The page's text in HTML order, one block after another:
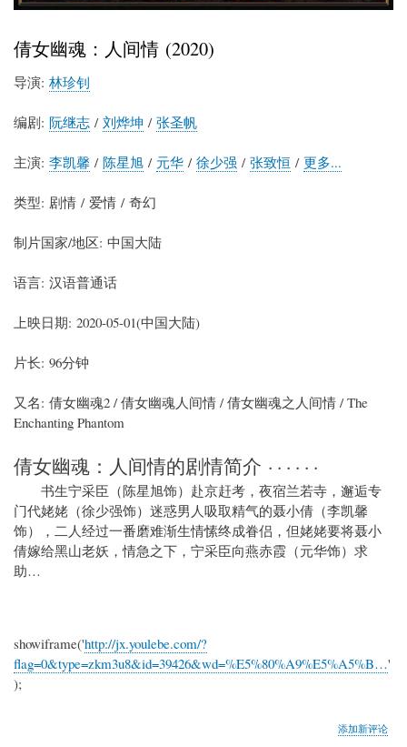
倩女幽魂：人间情 (2020)
导演: 林珍钊
编剧: 阮继志 / 刘烨坤 / 张圣帆
主演: 李凯馨 / 陈星旭 / 元华 / 徐少强 / 张致恒 / 更多...
类型: 剧情 / 爱情 / 奇幻
制片国家/地区: 中国大陆
语言: 汉语普通话
上映日期: 2020-05-01(中国大陆)
片长: 96分钟
又名: 倩女幽魂2 / 倩女幽魂人间情 / 倩女幽魂之人间情 / The
Enchanting Phantom
倩女幽魂：人间情的剧情简介 · · · · · ·
书生宁采臣（陈星旭饰）赴京赶考，夜宿兰若寺，邂逅专
门代姥姥（徐少强饰）迷惑男人吸取精气的聂小倩（李凯馨
饰），二人经过一番磨难渐生情愫终成眷侣，但姥姥要将聂小
倩嫁给黑山老妖，情急之下，宁采臣向燕赤霞（元华饰）求
助…
showiframe('http://jx.youlebe.com/?
flag=0&type=zkm3u8&id=39426&wd=%E5%80%A9%E5%A5%B…'
);
添加新评论